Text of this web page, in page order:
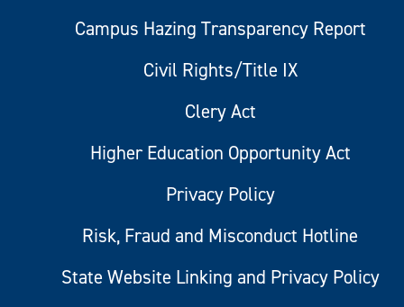
Campus Hazing Transparency Report
Civil Rights/Title IX
Clery Act
Higher Education Opportunity Act
Privacy Policy
Risk, Fraud and Misconduct Hotline
State Website Linking and Privacy Policy